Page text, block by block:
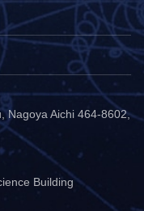
Nagoya Aichi 464-8602,
Building